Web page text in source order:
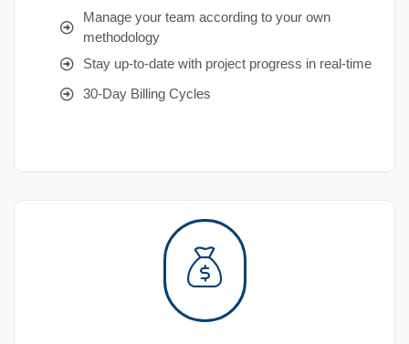
Manage your team according to your own
methodology
Stay up-to-date with project progress in real-time
30-Day Billing Cycles